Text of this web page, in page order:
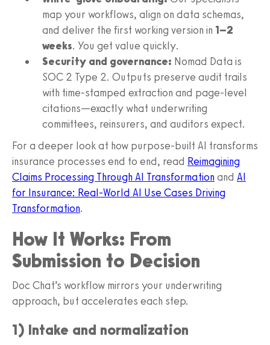
map your workflows, align on data schemas,
and deliver the first working version in 1–2
weeks. You get value quickly.
Security and governance: Nomad Data is
SOC 2 Type 2. Outputs preserve audit trails
with time-stamped extraction and page-level
citations—exactly what underwriting
committees, reinsurers, and auditors expect.
For a deeper look at how purpose-built AI transforms
insurance processes end to end, read Reimagining
Claims Processing Through AI Transformationand AI
for Insurance: Real-World AI Use Cases Driving
Transformation.
How It Works: From
Submission to Decision
Doc Chat’s workflow mirrors your underwriting
approach, but accelerates each step.
1) Intake and normalization